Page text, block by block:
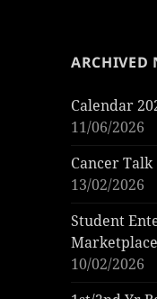
ARCHIVED
Calendar
11/06/2026
Cancer Talk
13/02/2026
Student
Marketplace
10/02/2026